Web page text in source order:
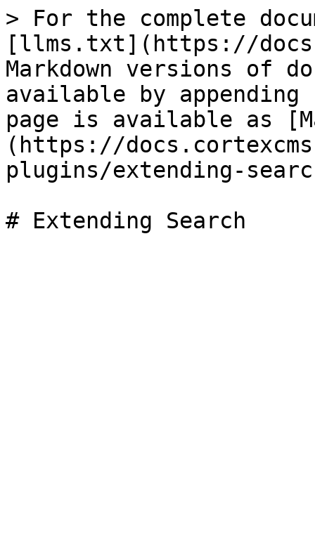
> For the complete
[llms.txt](https://
Markdown versions of
available by
page is available as
(https://
plugins/extending-